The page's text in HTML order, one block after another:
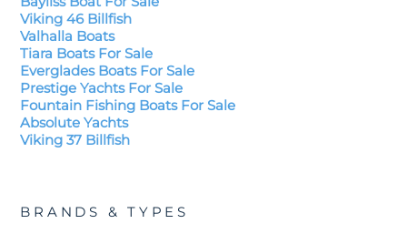
Viking 46 Billfish
Valhalla Boats
Tiara Boats For Sale
Everglades Boats For Sale
Prestige Yachts For Sale
Fountain Fishing Boats For Sale
Absolute Yachts
Viking 37 Billfish
BRANDS & TYPES